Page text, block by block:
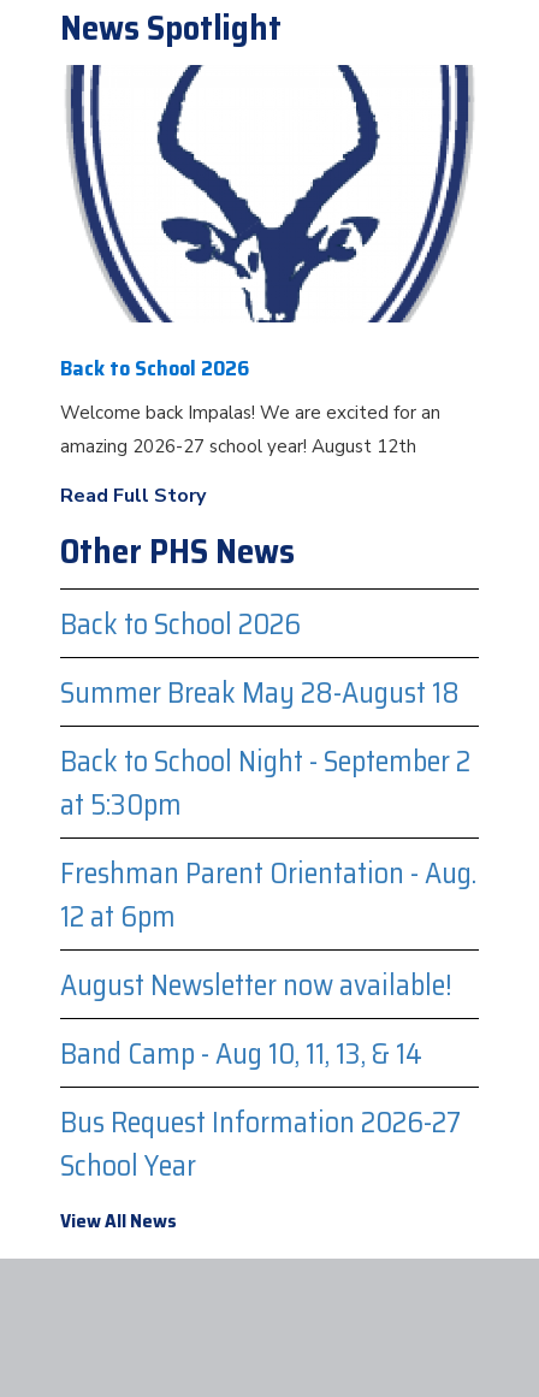
News Spotlight
Back to School 2026
Welcome back Impalas! We are excited for an
amazing 2026-27 school year! August 12th
Read Full Story
Other PHS News
Back to School 2026
Summer Break May 28-August 18
Back to School Night - September 2
at 5:30pm
Freshman Parent Orientation - Aug.
12 at 6pm
August Newsletter now available!
Band Camp - Aug 10, 11, 13, & 14
Bus Request Information 2026-27
School Year
View All News